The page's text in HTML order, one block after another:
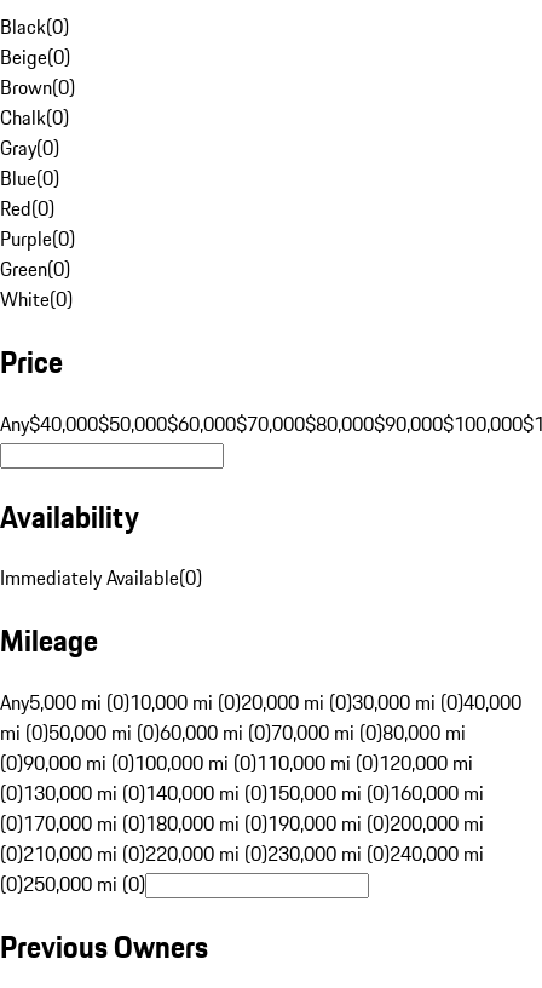
Black(0)
Beige(0)
Brown(0)
Chalk(0)
Gray(0)
Blue(0)
Red(0)
Purple(0)
Green(0)
White(0)
Price
Any$40,000$50,000$60,000$70,000$80,000$90,000$100,000
Availability
Immediately Available(0)
Mileage
Any5,000 mi (0)10,000 mi (0)20,000 mi (0)30,000 mi (0)40,000
mi (0)50,000 mi (0)60,000 mi (0)70,000 mi (0)80,000 mi
(0)90,000 mi (0)100,000 mi (0)110,000 mi (0)120,000 mi
(0)130,000 mi (0)140,000 mi (0)150,000 mi (0)160,000 mi
(0)170,000 mi (0)180,000 mi (0)190,000 mi (0)200,000 mi
(0)210,000 mi (0)220,000 mi (0)230,000 mi (0)240,000 mi
(0)250,000 mi (0)
Previous Owners